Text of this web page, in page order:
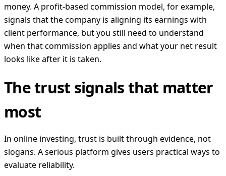
money. A profit-based commission model, for example,
signals that the company is aligning its earnings with
client performance, but you still need to understand
when that commission applies and what your net result
looks like after it is taken.
The trust signals that matter
most
In online investing, trust is built through evidence, not
slogans. A serious platform gives users practical ways to
evaluate reliability.